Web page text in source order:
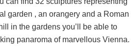
garden , an orangery and a Roman
in the gardens you’ll be able to
panaroma of marvellous Vienna.